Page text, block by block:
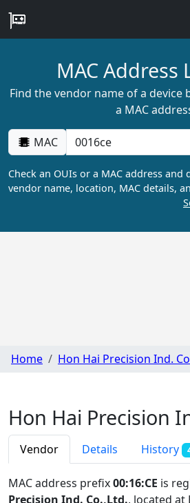
MAC Address
Find the vendor name of a device
a MAC
MAC
Check an OUIs or a MAC address and
vendor name, location, MAC details,
Home Hon Hai Precision Ind.
Hon Hai Precision
Vendor Details History
MAC address prefix00:16:CE is
Precision Ind. Co.,Ltd., located at